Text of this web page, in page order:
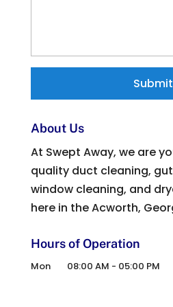
About Us
At Swept Away, we are
quality duct cleaning,
window cleaning, and
here in the Acworth,
Hours of Operation
Mon 08:00 AM - 05:00 PM